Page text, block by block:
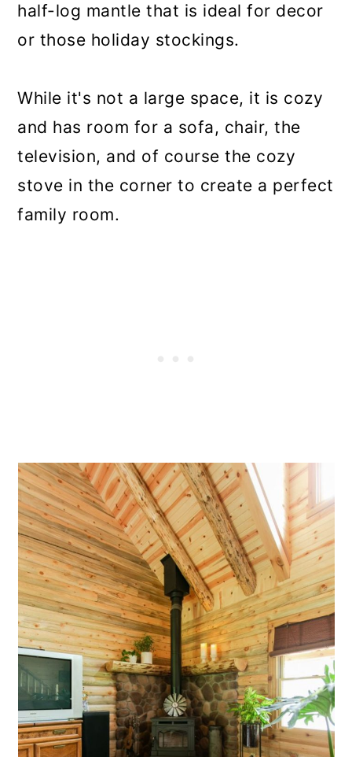
half-log mantle that is ideal for decor
or those holiday stockings.
While it's not a large space, it is cozy
and has room for a sofa, chair, the
television, and of course the cozy
stove in the corner to create a perfect
family room.